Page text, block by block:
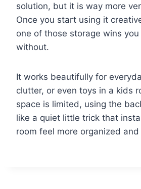
solution, but it is way more
Once you start using it
one of those storage wins
without.
It works beautifully for
clutter, or even toys in a kids
space is limited, using the
like a quiet little trick that
room feel more organized